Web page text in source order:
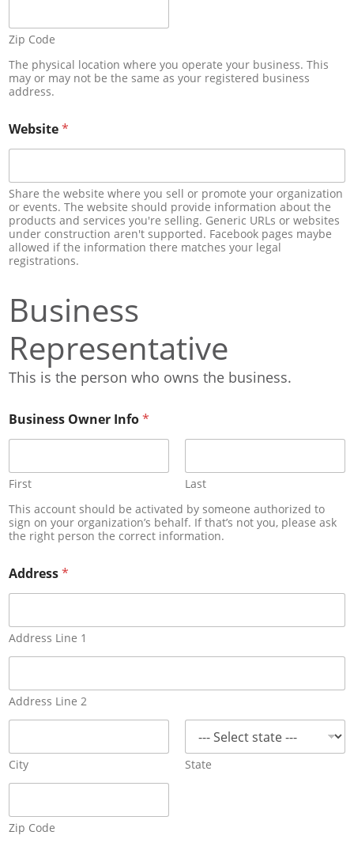
Zip Code
The physical location where you operate your business. This
may or may not be the same as your registered business
address.
Website*
Share the website where you sell or promote your organization
or events. The website should provide information about the
products and services you're selling. Generic URLs or websites
under construction aren't supported. Facebook pages maybe
allowed if the information there matches your legal
registrations.
Business
Representative
This is the person who owns the business.
Business Owner Info*
First
Last
This account should be activated by someone authorized to
sign on your organization’s behalf. If that’s not you, please ask
the right person the correct information.
Address*
Address Line 1
Address Line 2
City State
Zip Code